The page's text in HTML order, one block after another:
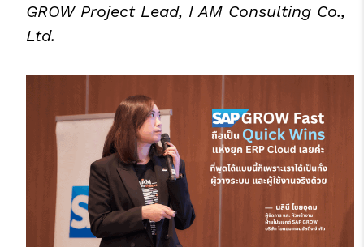
GROW Project Lead, I AM Consulting Co.,
Ltd.